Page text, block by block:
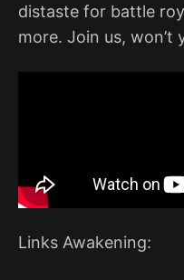
distaste for battle
more. Join us, won’t
Links Awakening: